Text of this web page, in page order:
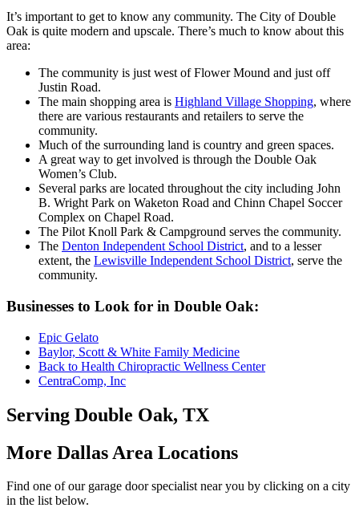
It’s important to get to know any community. The City of Double
Oak is quite modern and upscale. There’s much to know about this
area:
The community is just west of Flower Mound and just off
Justin Road.
The main shopping area is Highland Village Shopping, where
there are various restaurants and retailers to serve the
community.
Much of the surrounding land is country and green spaces.
A great way to get involved is through the Double Oak
Women’s Club.
Several parks are located throughout the city including John
B. Wright Park on Waketon Road and Chinn Chapel Soccer
Complex on Chapel Road.
The Pilot Knoll Park & Campground serves the community.
The Denton Independent School District, and to a lesser
extent, the Lewisville Independent School District, serve the
community.
Businesses to Look for in Double Oak:
Epic Gelato
Baylor, Scott & White Family Medicine
Back to Health Chiropractic Wellness Center
CentraComp, Inc
Serving Double Oak, TX
More Dallas Area Locations
Find one of our garage door specialist near you by clicking on a city
in the list below.